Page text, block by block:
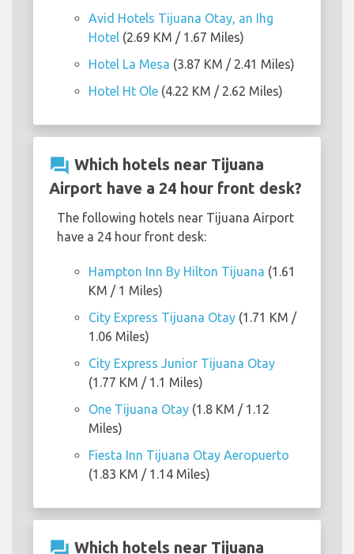
Avid Hotels Tijuana Otay, an Ihg
Hotel (2.69 KM / 1.67 Miles)
Hotel La Mesa (3.87 KM / 2.41 Miles)
Hotel Ht Ole (4.22 KM / 2.62 Miles)
question_answer Which hotels near Tijuana
Airport have a 24 hour front desk?
The following hotels near Tijuana Airport
have a 24 hour front desk:
Hampton Inn By Hilton Tijuana (1.61
KM / 1 Miles)
City Express Tijuana Otay (1.71 KM /
1.06 Miles)
City Express Junior Tijuana Otay
(1.77 KM / 1.1 Miles)
One Tijuana Otay (1.8 KM / 1.12
Miles)
Fiesta Inn Tijuana Otay Aeropuerto
(1.83 KM / 1.14 Miles)
question_answer Which hotels near Tijuana